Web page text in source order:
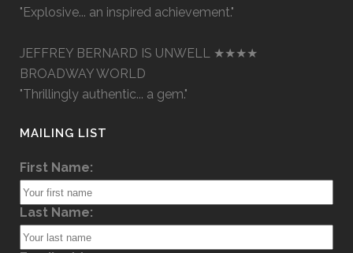
"Explosive... an inspired achievement."
JEFFREY BERNARD IS UNWELL ★★★★
BROADWAY WORLD
"Thrillingly authentic... a gem."
MAILING LIST
First Name:
Last Name: